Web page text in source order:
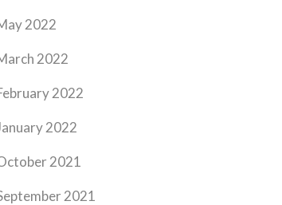
2022
2022
2022
2022
2021
2021